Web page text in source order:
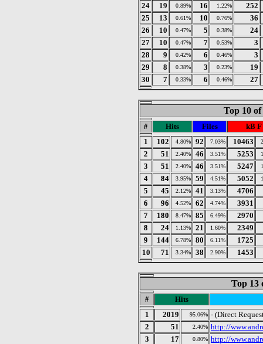
24
19 0.89% 16 1.22%
252
25
13 0.61% 10 0.76%
36
26
10 0.47% 5 0.38%
24
27
10 0.47% 7 0.53%
3
28
9 0.42% 6 0.46%
3
29
8 0.38% 3 0.23%
19
30
7 0.33% 6 0.46% 27
Top 10
# Hits Files
kB F
1
102 4.80% 92 7.03% 10463
2 51 2.40% 46 3.51% 5253
3 51 2.40% 46 3.51% 5247
4 84 3.95% 59 4.51% 5052
5 45 2.12% 41 3.13%
4706
6
96 4.52% 62 4.74%
3931
7
180 8.47% 85 6.49%
2970
8
24 1.13% 21 1.60%
2349
9
144 6.78% 80 6.11%
1725
10
71 3.34% 38 2.90% 1453
Top 13
#
Hits
1
2019 95.06% - (Direct
2
51 2.40% http://
3
17 0.80% http://